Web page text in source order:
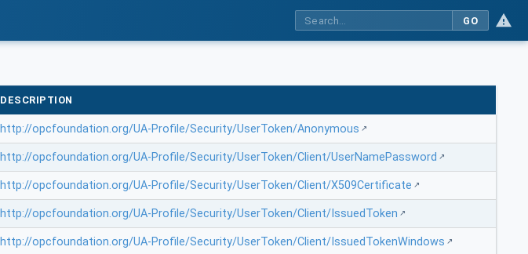
GO
DESCRIPTION
http://opcfoundation.org/UA-Profile/Security/UserToken/Anonymous
http://opcfoundation.org/UA-Profile/Security/UserToken/Client/UserNamePassword
http://opcfoundation.org/UA-Profile/Security/UserToken/Client/X509Certificate
http://opcfoundation.org/UA-Profile/Security/UserToken/Client/IssuedToken
http://opcfoundation.org/UA-Profile/Security/UserToken/Client/IssuedTokenWindows